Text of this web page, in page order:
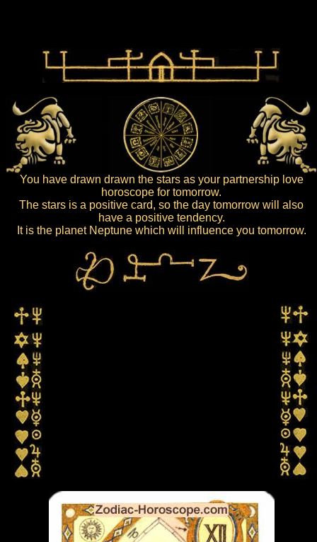
You have drawn drawn the stars as your partnership love
horoscope for tomorrow.
The stars is a positive card, so the day tomorrow will also
have a positive tendency.
It is the planet Neptune which will influence you tomorrow.